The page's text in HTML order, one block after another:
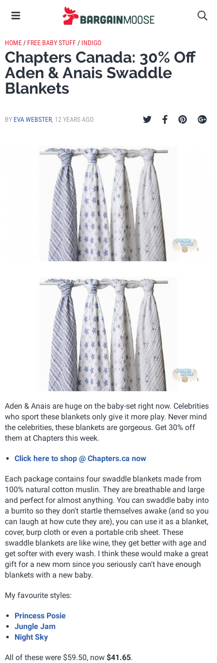
HOME / FREE BABY STUFF / INDIGO
Chapters Canada: 30% Off
Aden & Anais Swaddle
Blankets
BY EVA WEBSTER, 12 YEARS AGO
Aden & Anais are huge on the baby-set right now. Celebrities
who sport these blankets only give it more play. Never mind
the celebrities, these blankets are gorgeous. Get 30% off
them at Chapters this week.
Click here to shop @ Chapters.ca now
Each package contains four swaddle blankets made from
100% natural cotton muslin. They are breathable and large
and perfect for almost anything. You can swaddle baby into
a burrito so they don't startle themselves awake (and so you
can laugh at how cute they are), you can use it as a blanket,
cover, burp cloth or even a portable crib sheet. These
swaddle blankets are like wine, they get better with age and
get softer with every wash. I think these would make a great
gift for a new mom since you seriously can't have enough
blankets with a new baby.
My favourite styles:
Princess Posie
Jungle Jam
Night Sky
All of these were $59.50, now $41.65.